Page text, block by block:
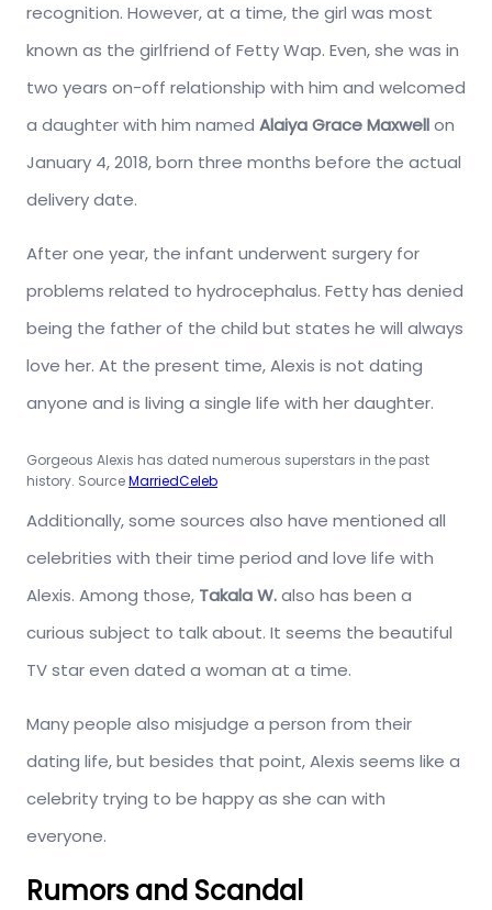
recognition. However, at a time, the girl was most
known as the girlfriend of Fetty Wap. Even, she was in
two years on-off relationship with him and welcomed
a daughter with him named Alaiya Grace Maxwellon
January 4, 2018, born three months before the actual
delivery date.
After one year, the infant underwent surgery for
problems related to hydrocephalus. Fetty has denied
being the father of the child but states he will always
love her. At the present time, Alexis is not dating
anyone and is living a single life with her daughter.
Gorgeous Alexis has dated numerous superstars in the past
history. SourceMarriedCeleb
Additionally, some sources also have mentioned all
celebrities with their time period and love life with
Alexis. Among those, Takala W.also has been a
curious subject to talk about. It seems the beautiful
TV star even dated a woman at a time.
Many people also misjudge a person from their
dating life, but besides that point, Alexis seems like a
celebrity trying to be happy as she can with
everyone.
Rumors and Scandal